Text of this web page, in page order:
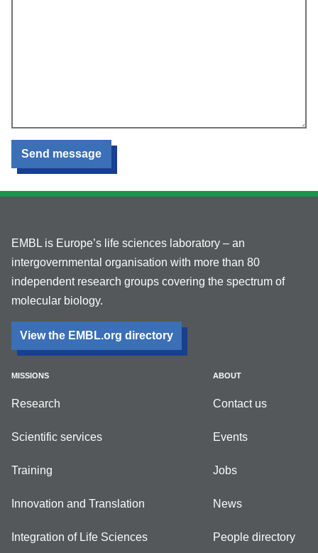
Send message
EMBL is Europe’s life sciences laboratory – an
intergovernmental organisation with more than 80
independent research groups covering the spectrum of
molecular biology.
View the EMBL.org directory
MISSIONS
Research
Scientific services
Training
Innovation and Translation
Integration of Life Sciences
ABOUT
Contact us
Events
Jobs
News
People directory